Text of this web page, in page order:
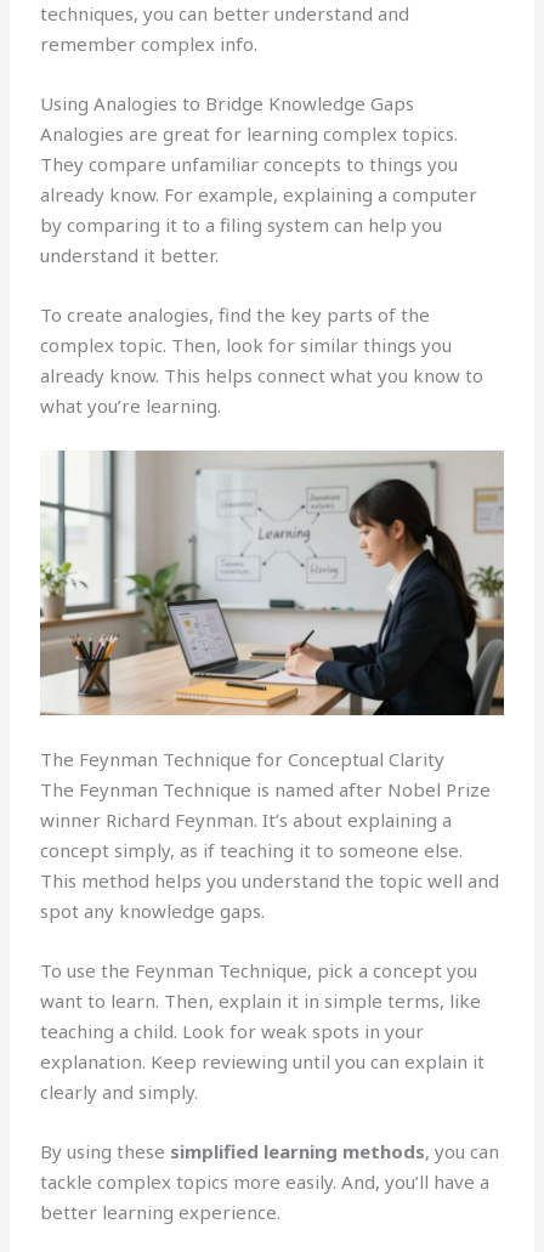
techniques, you can better understand and
remember complex info.
Using Analogies to Bridge Knowledge Gaps
Analogies are great for learning complex topics.
They compare unfamiliar concepts to things you
already know. For example, explaining a computer
by comparing it to a filing system can help you
understand it better.
To create analogies, find the key parts of the
complex topic. Then, look for similar things you
already know. This helps connect what you know to
what you’re learning.
The Feynman Technique for Conceptual Clarity
The Feynman Technique is named after Nobel Prize
winner Richard Feynman. It’s about explaining a
concept simply, as if teaching it to someone else.
This method helps you understand the topic well and
spot any knowledge gaps.
To use the Feynman Technique, pick a concept you
want to learn. Then, explain it in simple terms, like
teaching a child. Look for weak spots in your
explanation. Keep reviewing until you can explain it
clearly and simply.
By using these simplified learning methods, you can
tackle complex topics more easily. And, you’ll have a
better learning experience.